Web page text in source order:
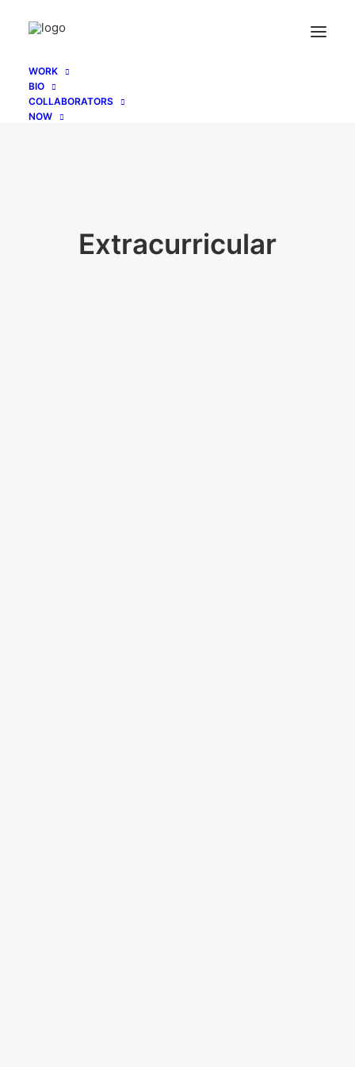
WORK
BIO
COLLABORATORS
NOW
Extracurricular